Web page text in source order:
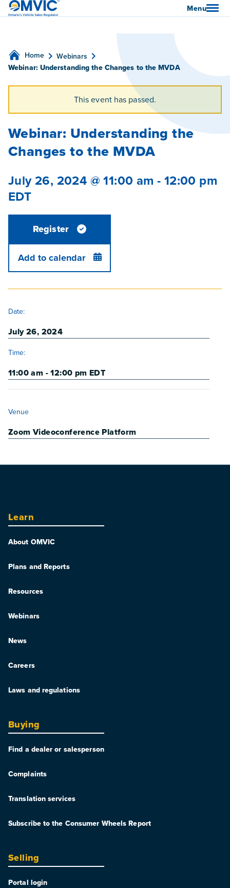
OMVIC Menu
Home
Webinars
Webinar: Understanding the Changes to the MVDA
This event has passed.
Webinar: Understanding the
Changes to the MVDA
July 26, 2024 @ 11:00 am - 12:00 pm
EDT
Register
Add to calendar
Date:
July 26, 2024
Time:
11:00 am - 12:00 pm EDT
Venue
Zoom Videoconference Platform
Learn
About OMVIC
Plans and Reports
Resources
Webinars
News
Careers
Laws and regulations
Buying
Find a dealer or salesperson
Complaints
Translation services
Subscribe to the Consumer Wheels Report
Selling
Portal login